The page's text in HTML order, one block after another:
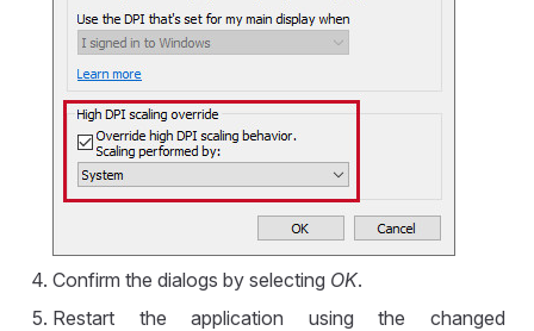
Confirm the dialogs by selecting OK.
Restart the application using the changed